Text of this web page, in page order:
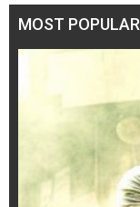
MOST POPULAR